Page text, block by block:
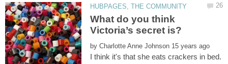
What do you think
by